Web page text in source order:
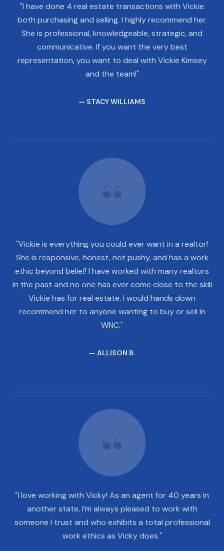
"I have done 4 real estate transactions with Vickie
both purchasing and selling. I highly recommend her.
She is professional, knowledgeable, strategic, and
communicative. If you want the very best
representation, you want to deal with Vickie Kimsey
and the team!"
— STACY WILLIAMS
"Vickie is everything you could ever want in a realtor!
She is responsive, honest, not pushy, and has a work
ethic beyond belief! I have worked with many realtors
in the past and no one has ever come close to the skill
Vickie has for real estate. I would hands down
recommend her to anyone wanting to buy or sell in
WNC."
— ALLISON B.
"I love working with Vicky! As an agent for 40 years in
another state, I’m always pleased to work with
someone I trust and who exhibits a total professional
work ethics as Vicky does."